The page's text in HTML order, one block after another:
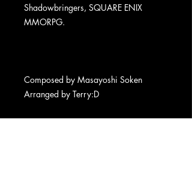
Shadowbringers, SQUARE ENIX
MMORPG.
Composed by Masayoshi Soken
Arranged by Terry:D